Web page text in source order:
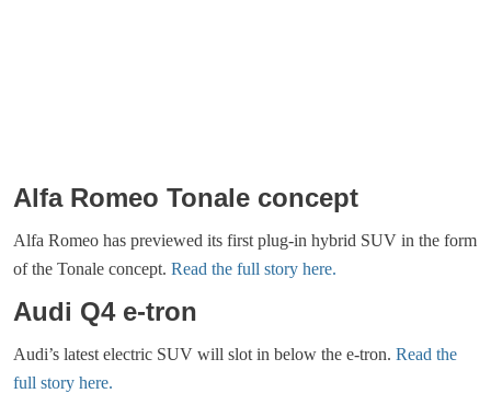
Alfa Romeo Tonale concept
Alfa Romeo has previewed its first plug-in hybrid SUV in the form
of the Tonale concept. Read the full story here.
Audi Q4 e-tron
Audi’s latest electric SUV will slot in below the e-tron. Read the
full story here.